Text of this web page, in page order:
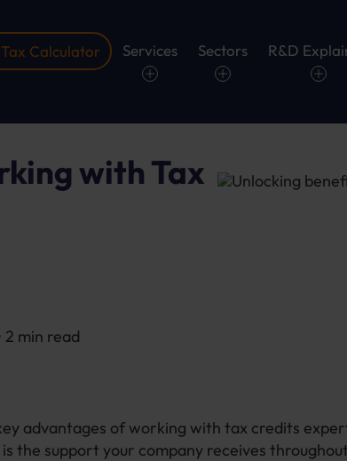
Calculator Services Sectors R&D
with Tax
2 min read
advantages of working with tax credits
the support your company receives